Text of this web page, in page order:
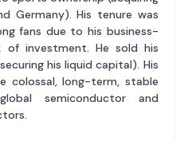
Germany). His tenure was
fans due to his business-
of investment. He sold his
his liquid capital). His
colossal, long-term, stable
semiconductor and